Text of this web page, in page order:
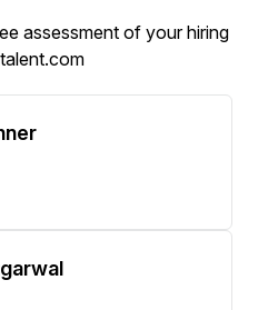
assessment of your hiring